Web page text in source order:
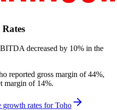
decreased by 10% in the
reported gross margin of 44%,
margin of 14%.
growth rates forToho